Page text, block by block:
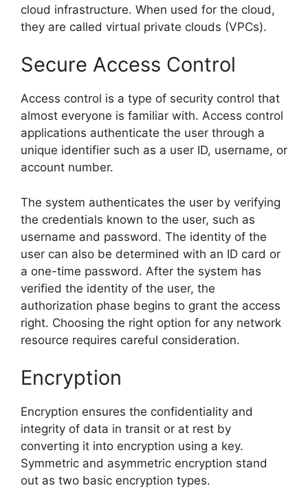
cloud infrastructure. When used for the cloud,
they are called virtual private clouds (VPCs).
Secure Access Control
Access control is a type of security control that
almost everyone is familiar with. Access control
applications authenticate the user through a
unique identifier such as a user ID, username, or
account number.
The system authenticates the user by verifying
the credentials known to the user, such as
username and password. The identity of the
user can also be determined with an ID card or
a one-time password. After the system has
verified the identity of the user, the
authorization phase begins to grant the access
right. Choosing the right option for any network
resource requires careful consideration.
Encryption
Encryption ensures the confidentiality and
integrity of data in transit or at rest by
converting it into encryption using a key.
Symmetric and asymmetric encryption stand
out as two basic encryption types.